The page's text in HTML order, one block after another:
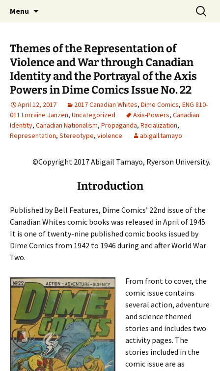
Children's Literature Student
Exhibitions
CLA Student's Exhibitions
Menu
Search
for:
Themes of the Representation of
Violence and War through Canadian
Identity and the Portrayal of the Axis
Powers in Dime Comics Issue No. 22
April 12, 2017 2017 Canadian Whites, Dime Comics, ENG 810-
011 Lorraine Janzen, Uncategorized Axis-Powers, Canadian
Identity, Canadian Nationalism, Propaganda, Racialization,
Representation, Stereotype, violence abigail.tamayo
©Copyright 2017 Abigail Tamayo, Ryerson University.
Introduction
Published by Bell Features, Dime Comics’ 22nd issue of the
Canadian Whites comic books was released in April of 1945.
It is one of twenty-nine published comic books issued by
Dime Comics from 1942 to 1946 during and after World War
Two.
From front to cover, the
comic issue contains
several action, adventure
and science themed
stories and includes two
activity pages. The
stories included in the
comic issue are as